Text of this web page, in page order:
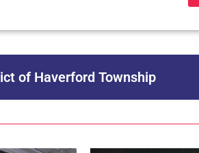
of Haverford Township